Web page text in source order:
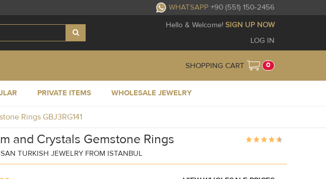
WHATSAPP +90 (551) 150-2456
Hello & Welcome! SIGN UP NOW
LOG IN
SHOPPING CART 0
PRIVATE ITEMS WHOLESALE JEWELRY
Rings GBJ3RG141
and Crystals Gemstone Rings
TURKISH JEWELRY FROM ISTANBUL